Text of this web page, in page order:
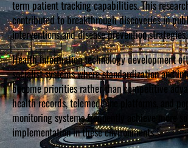
term patient tracking capabilities. This
contributed to breakthrough discoveries in
interventions and disease prevention strategies.
Health information technology development
socialist systems where standardization and
become priorities rather than competitive
health records, telemedicine platforms, and
monitoring systems frequently achieve more
implementation in these environments.